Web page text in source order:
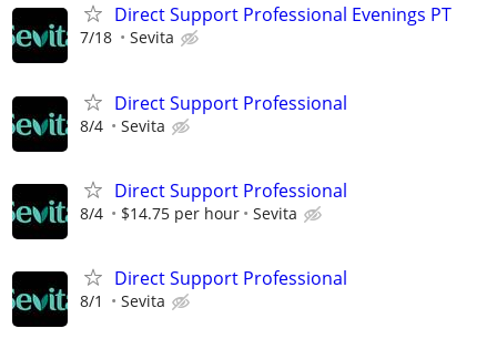
Direct Support Professional Evenings PT
7/18 Sevita
Direct Support Professional
8/4 Sevita
Direct Support Professional
8/4 $14.75 per hour Sevita
Direct Support Professional
8/1 Sevita